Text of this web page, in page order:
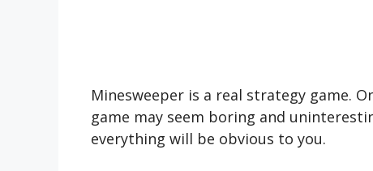
Minesweeper is a real strategy game.
game may seem boring and
everything will be obvious to you.